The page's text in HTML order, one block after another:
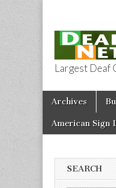
Largest Deaf
Main menu
Skip to content
Archives
American Sign
SEARCH